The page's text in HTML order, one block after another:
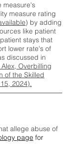
measure's
measure rating
) by adding
like patient
stays that
lower rate's of
discussed in
Overbilling
of the Skilled
2024).
allege abuse of
page for